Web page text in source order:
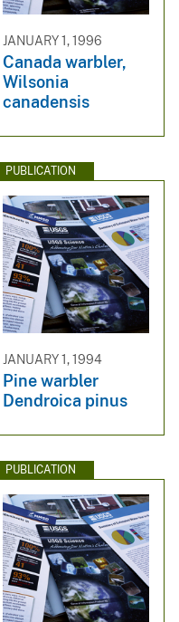
JANUARY 1, 1996
Canada warbler,
Wilsonia
canadensis
PUBLICATION
JANUARY 1, 1994
Pine warbler
Dendroica pinus
PUBLICATION